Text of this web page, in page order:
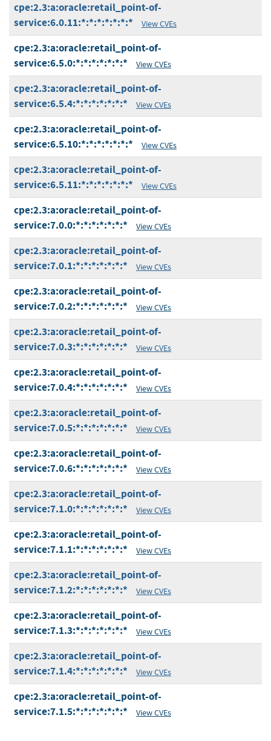
cpe:2.3:a:oracle:retail_point-of-
service:6.0.11:*:*:*:*:*:*:*
View CVEs
cpe:2.3:a:oracle:retail_point-of-
service:6.5.0:*:*:*:*:*:*:*
View CVEs
cpe:2.3:a:oracle:retail_point-of-
service:6.5.4:*:*:*:*:*:*:*
View CVEs
cpe:2.3:a:oracle:retail_point-of-
service:6.5.10:*:*:*:*:*:*:*
View CVEs
cpe:2.3:a:oracle:retail_point-of-
service:6.5.11:*:*:*:*:*:*:*
View CVEs
cpe:2.3:a:oracle:retail_point-of-
service:7.0.0:*:*:*:*:*:*:*
View CVEs
cpe:2.3:a:oracle:retail_point-of-
service:7.0.1:*:*:*:*:*:*:*
View CVEs
cpe:2.3:a:oracle:retail_point-of-
service:7.0.2:*:*:*:*:*:*:*
View CVEs
cpe:2.3:a:oracle:retail_point-of-
service:7.0.3:*:*:*:*:*:*:*
View CVEs
cpe:2.3:a:oracle:retail_point-of-
service:7.0.4:*:*:*:*:*:*:*
View CVEs
cpe:2.3:a:oracle:retail_point-of-
service:7.0.5:*:*:*:*:*:*:*
View CVEs
cpe:2.3:a:oracle:retail_point-of-
service:7.0.6:*:*:*:*:*:*:*
View CVEs
cpe:2.3:a:oracle:retail_point-of-
service:7.1.0:*:*:*:*:*:*:*
View CVEs
cpe:2.3:a:oracle:retail_point-of-
service:7.1.1:*:*:*:*:*:*:*
View CVEs
cpe:2.3:a:oracle:retail_point-of-
service:7.1.2:*:*:*:*:*:*:*
View CVEs
cpe:2.3:a:oracle:retail_point-of-
service:7.1.3:*:*:*:*:*:*:*
View CVEs
cpe:2.3:a:oracle:retail_point-of-
service:7.1.4:*:*:*:*:*:*:*
View CVEs
cpe:2.3:a:oracle:retail_point-of-
service:7.1.5:*:*:*:*:*:*:*
View CVEs